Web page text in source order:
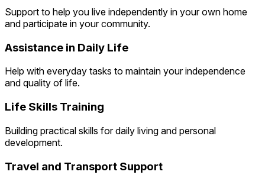
Support to help you live independently in your own home
and participate in your community.
Assistance in Daily Life
Help with everyday tasks to maintain your independence
and quality of life.
Life Skills Training
Building practical skills for daily living and personal
development.
Travel and Transport Support